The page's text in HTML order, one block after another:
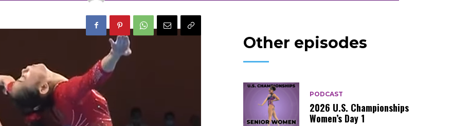
Other episodes
PODCAST
2026 U.S. Championships
Women’s Day 1